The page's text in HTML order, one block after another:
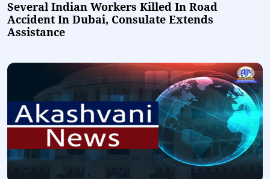
Several Indian Workers Killed In Road
Accident In Dubai, Consulate Extends
Assistance